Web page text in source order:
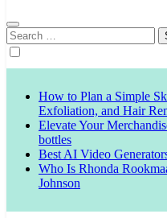
Search
for:
How to Plan a Simple
Exfoliation, and Hair
Elevate Your
bottles
Best AI Video
Who Is Rhonda
Johnson